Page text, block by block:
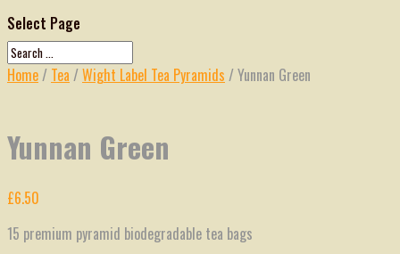
Select Page
Home/ Tea /Wight Label Tea Pyramids / Yunnan Green
Yunnan Green
£6.50
15 premium pyramid biodegradable tea bags